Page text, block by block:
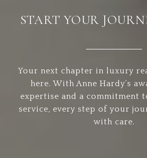
START YOUR
Your next chapter in luxury
here. With Anne Hardy’s
expertise and a commitment
service, every step of your
with care.